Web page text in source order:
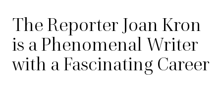
The Reporter Joan Kron
is a Phenomenal Writer
with a Fascinating Career